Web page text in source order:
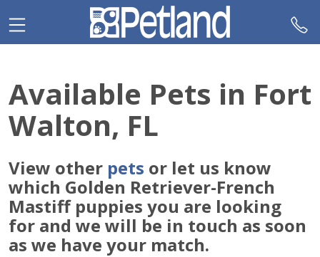
note:
This
an
accessibility
system.
Available Pets in Fort
Walton, FL
View other pets or let us know
which Golden Retriever-French
Mastiff puppies you are looking
for and we will be in touch as soon
as we have your match.